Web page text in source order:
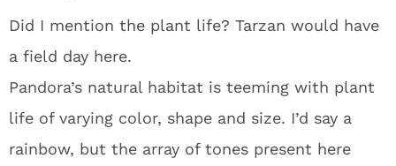
Did I mention the plant life? Tarzan would have
a field day here.
Pandora’s natural habitat is teeming with plant
life of varying color, shape and size. I’d say a
rainbow, but the array of tones present here